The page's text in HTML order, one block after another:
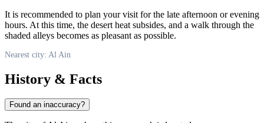
It is recommended to plan your visit for the late afternoon or evening
hours. At this time, the desert heat subsides, and a walk through the
shaded alleys becomes as pleasant as possible.
Nearest city: Al Ain
History & Facts
Found an inaccuracy?